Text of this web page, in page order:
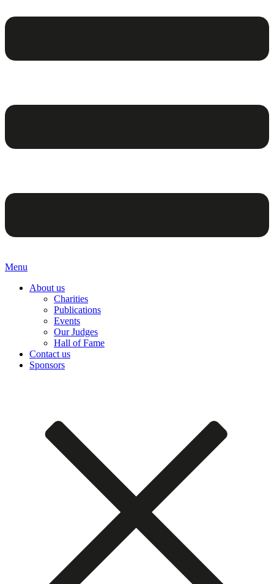
Menu
About us
Charities
Publications
Events
Our Judges
Hall of Fame
Contact us
Sponsors